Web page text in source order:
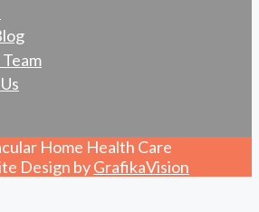
Home Health Care
Design byGrafikaVision